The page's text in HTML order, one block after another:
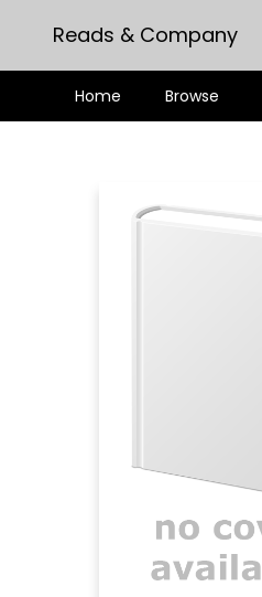
Reads & Company
Home Browse